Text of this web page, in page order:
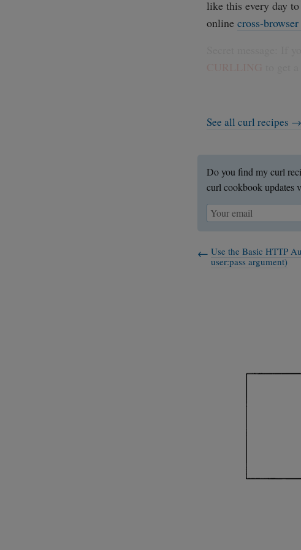
like this every day
online cross-
See all curl recipes →
Do you find my curl
curl cookbook updates
Use the Basic HTTP
user:pass argument)